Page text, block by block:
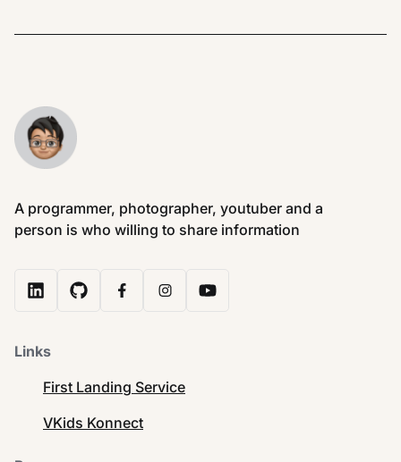
A programmer, photographer, youtuber and a
person is who willing to share information
Links
First Landing Service
VKids Konnect